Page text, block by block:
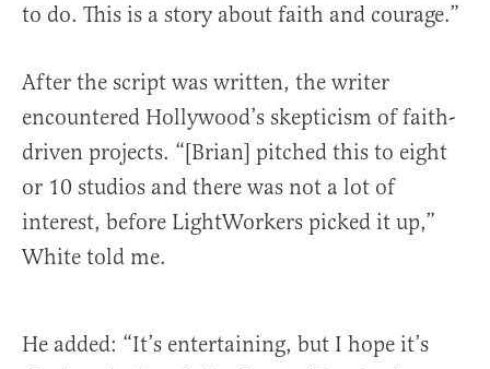
to do. This is a story about faith and courage.”
After the script was written, the writer
encountered Hollywood’s skepticism of faith-
driven projects. “[Brian] pitched this to eight
or 10 studios and there was not a lot of
interest, before LightWorkers picked it up,”
White told me.
He added: “It’s entertaining, but I hope it’s